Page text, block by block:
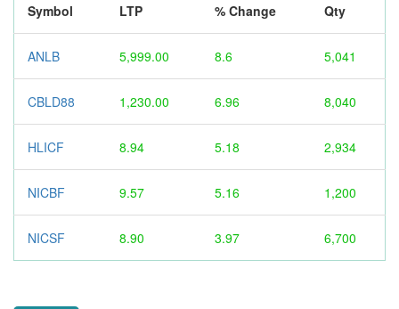
Symbol LTP % Change Qty
ANLB 5,999.00 8.6 5,041
CBLD88 1,230.00 6.96 8,040
HLICF 8.94 5.18 2,934
NICBF 9.57 5.16 1,200
NICSF 8.90 3.97 6,700